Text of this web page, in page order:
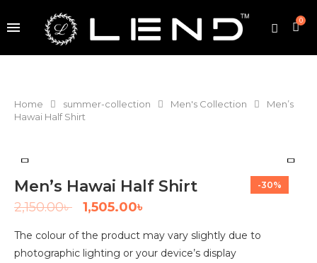
0
Home summer-collection Men's Collection
Men’s
Hawai Half Shirt
-30%
Men’s Hawai Half Shirt
2,150.00৳ 1,505.00৳
The colour of the product may vary slightly due to
photographic lighting or your device’s display